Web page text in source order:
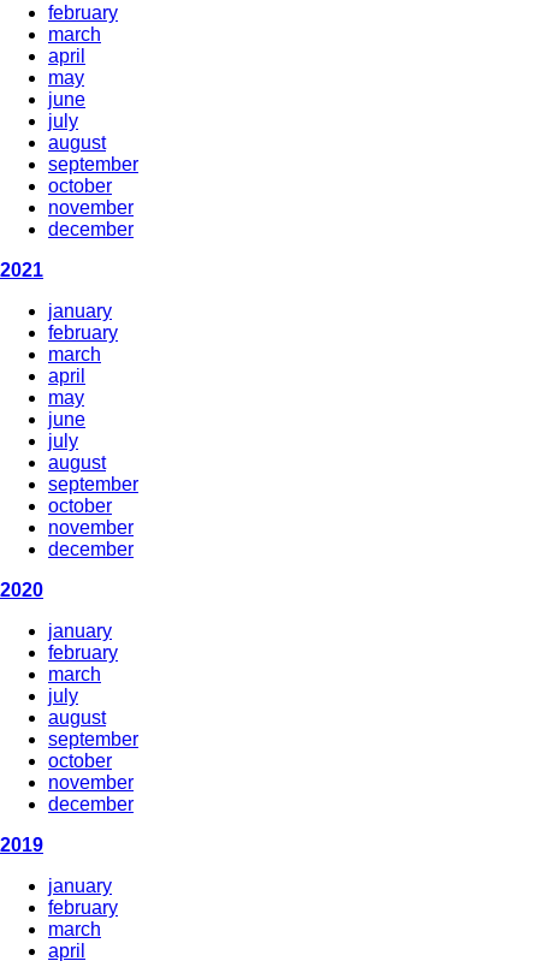
february
march
april
may
june
july
august
september
october
november
december
2021
january
february
march
april
may
june
july
august
september
october
november
december
2020
january
february
march
july
august
september
october
november
december
2019
january
february
march
april